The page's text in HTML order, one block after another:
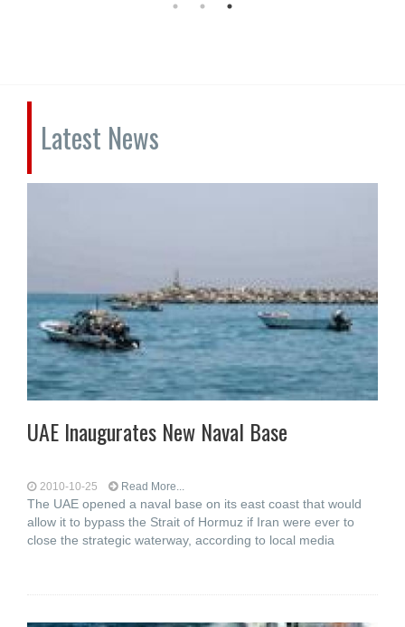
Latest News
UAE Inaugurates New Naval Base
2010-10-25 Read More...
The UAE opened a naval base on its east coast that would
allow it to bypass the Strait of Hormuz if Iran were ever to
close the strategic waterway, according to local media